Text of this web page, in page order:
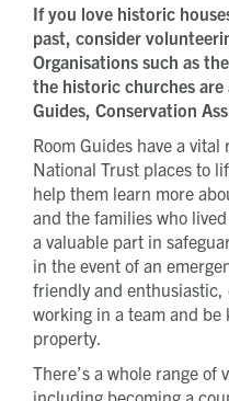
If you love historic
past, consider
Organisations such as
the historic churches
Guides, Conservation
Room Guides have a
National Trust places to
help them learn more
and the families who
a valuable part in
in the event of an
friendly and enthusiastic,
working in a team and
property.
There’s a whole range
including becoming a